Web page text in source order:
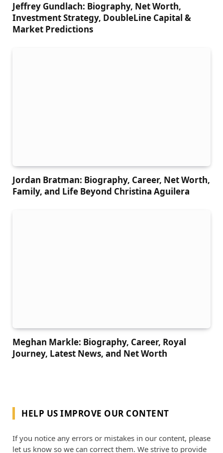
Jeffrey Gundlach: Biography, Net Worth,
Investment Strategy, DoubleLine Capital &
Market Predictions
Jordan Bratman: Biography, Career, Net Worth,
Family, and Life Beyond Christina Aguilera
Meghan Markle: Biography, Career, Royal
Journey, Latest News, and Net Worth
HELP US IMPROVE OUR CONTENT
If you notice any errors or mistakes in our content, please
let us know so we can correct them. We strive to provide